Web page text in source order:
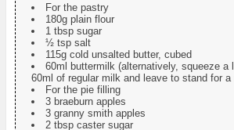
For the pastry
180g plain flour
1 tbsp sugar
½ tsp salt
115g cold unsalted butter, cubed
60ml buttermilk (alternatively, squeeze a
60ml of regular milk and leave to stand for
For the pie filling
3 braeburn apples
3 granny smith apples
2 tbsp caster sugar